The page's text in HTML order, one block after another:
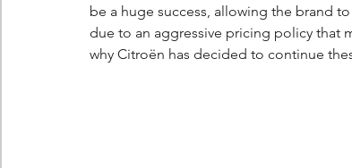
be a huge success, allowing the brand
due to an aggressive pricing policy that
why Citroën has decided to continue